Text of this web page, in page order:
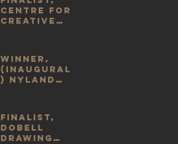
Centre for
Creative
WINNER,
(Inaugural
) Nyland
Finalist,
Dobell
Drawing